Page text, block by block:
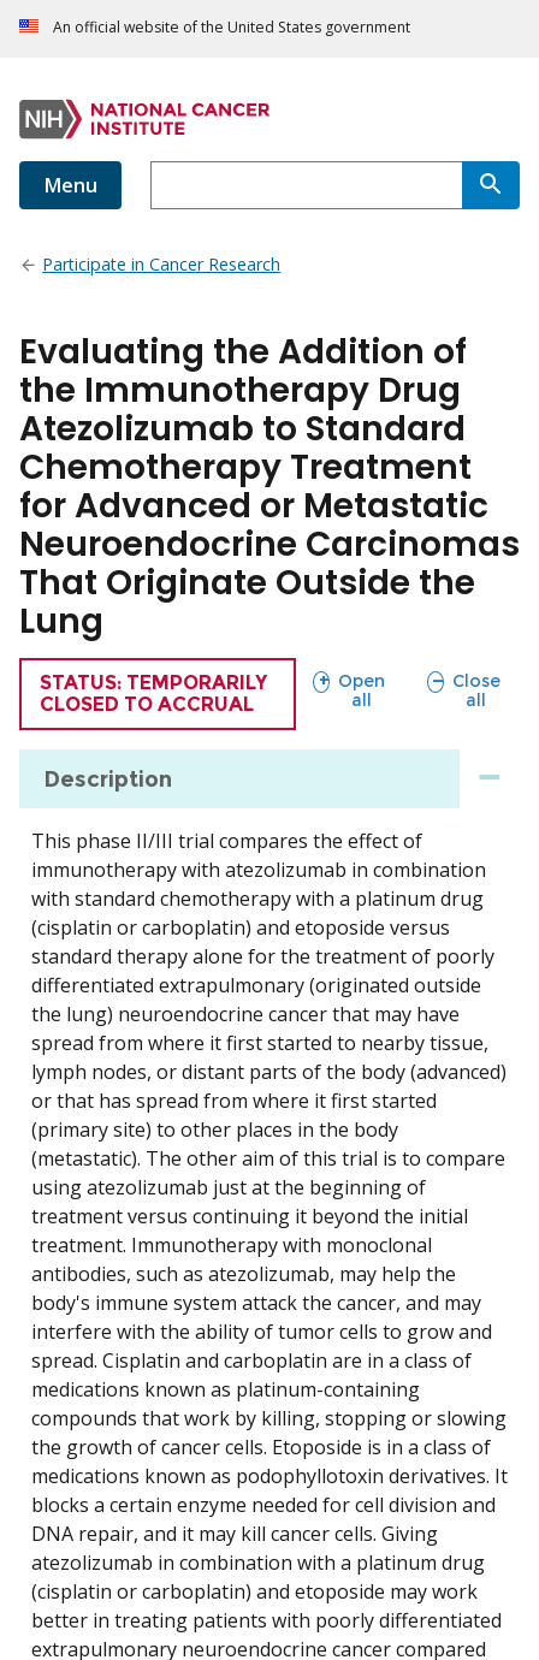
An official website of the United States government
Menu
Participate in Cancer Research
Evaluating the Addition of
the Immunotherapy Drug
Atezolizumab to Standard
Chemotherapy Treatment
for Advanced or Metastatic
Neuroendocrine Carcinomas
That Originate Outside the
Lung
TRIAL
STATUS: TEMPORARILY
CLOSED TO ACCRUAL
Open
all
sections
Close
all
sections
Description
This phase II/III trial compares the effect of
immunotherapy with atezolizumab in combination
with standard chemotherapy with a platinum drug
(cisplatin or carboplatin) and etoposide versus
standard therapy alone for the treatment of poorly
differentiated extrapulmonary (originated outside
the lung) neuroendocrine cancer that may have
spread from where it first started to nearby tissue,
lymph nodes, or distant parts of the body (advanced)
or that has spread from where it first started
(primary site) to other places in the body
(metastatic). The other aim of this trial is to compare
using atezolizumab just at the beginning of
treatment versus continuing it beyond the initial
treatment. Immunotherapy with monoclonal
antibodies, such as atezolizumab, may help the
body's immune system attack the cancer, and may
interfere with the ability of tumor cells to grow and
spread. Cisplatin and carboplatin are in a class of
medications known as platinum-containing
compounds that work by killing, stopping or slowing
the growth of cancer cells. Etoposide is in a class of
medications known as podophyllotoxin derivatives. It
blocks a certain enzyme needed for cell division and
DNA repair, and it may kill cancer cells. Giving
atezolizumab in combination with a platinum drug
(cisplatin or carboplatin) and etoposide may work
better in treating patients with poorly differentiated
extrapulmonary neuroendocrine cancer compared